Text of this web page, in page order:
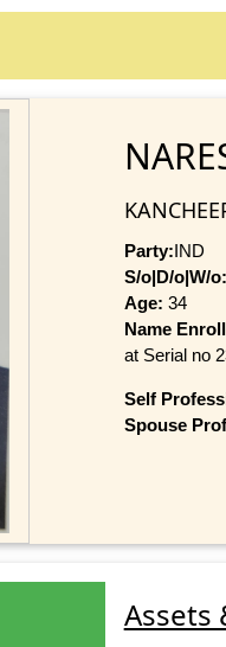
Party:IND
S/o|D/o|W/o:
Age: 34
Name
at Serial no
Self
Spouse
Assets